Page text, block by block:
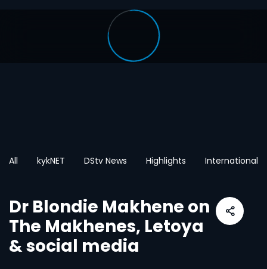
All kykNET DStv News Highlights International
Dr Blondie Makhene on
The Makhenes, Letoya
& social media